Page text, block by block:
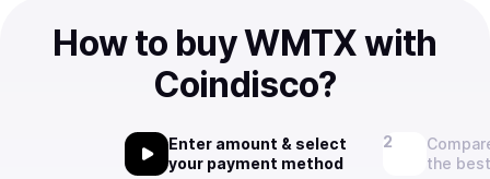
How to buy WMTX with
Coindisco?
Enter amount & select
your payment method
the